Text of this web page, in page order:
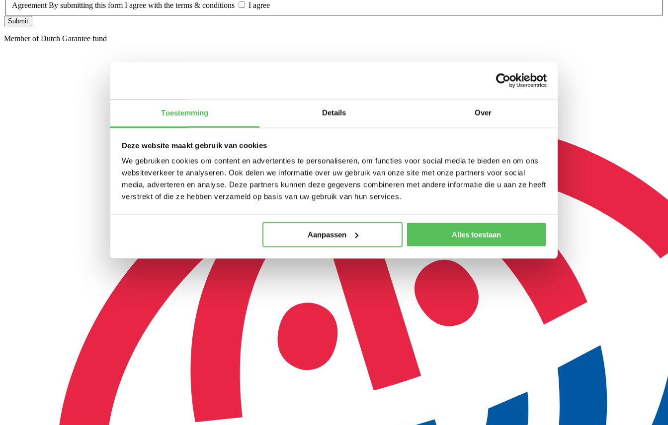
Toestemming Details Over
Deze website maakt gebruik van cookies
We gebruiken cookies om content en advertenties te personaliseren, om functies voor social media te bieden en om ons
websiteverkeer te analyseren. Ook delen we informatie over uw gebruik van onze site met onze partners voor social
media, adverteren en analyse. Deze partners kunnen deze gegevens combineren met andere informatie die u aan ze heeft
verstrekt of die ze hebben verzameld op basis van uw gebruik van hun services.
Aanpassen Alles toestaan
Agreement By submitting this form I agree with the terms & conditions I agree
Submit
Member of Dutch Garantee fund